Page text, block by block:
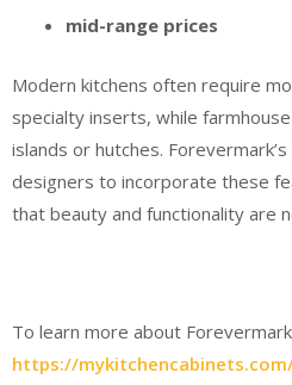
mid-range prices
Modern kitchens often require
specialty inserts, while
islands or hutches.
designers to incorporate these
that beauty and functionality are
To learn more about
https://